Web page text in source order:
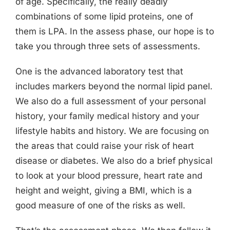
combinations of some lipid proteins, one of
them is LPA. In the assess phase, our hope is to
take you through three sets of assessments.
One is the advanced laboratory test that
includes markers beyond the normal lipid panel.
We also do a full assessment of your personal
history, your family medical history and your
lifestyle habits and history. We are focusing on
the areas that could raise your risk of heart
disease or diabetes. We also do a brief physical
to look at your blood pressure, heart rate and
height and weight, giving a BMI, which is a
good measure of one of the risks as well.